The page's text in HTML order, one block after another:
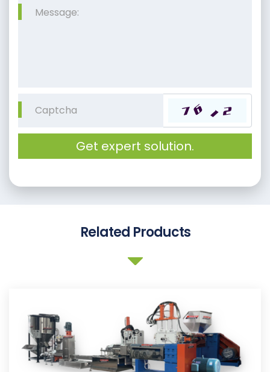
Get expert solution.
Related Products